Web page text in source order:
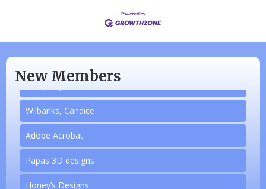
New Members
Piazza Law Office
Company Partner
Wilbanks, Candice
Adobe Acrobat
Papas 3D designs
Honey’s DesignsMonthly Luncheon